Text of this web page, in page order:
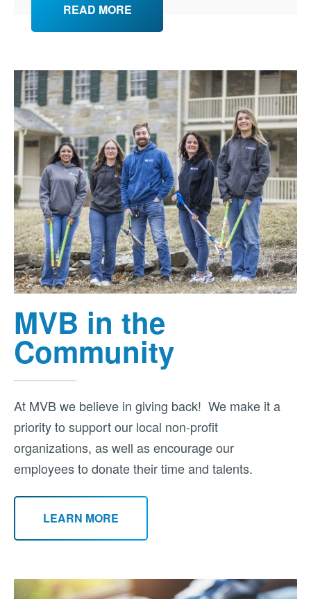
READ MORE
MVB in the
Community
At MVB we believe in giving back! We make it a
priority to support our local non-profit
organizations, as well as encourage our
employees to donate their time and talents.
LEARN MORE